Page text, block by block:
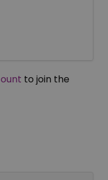
to join the